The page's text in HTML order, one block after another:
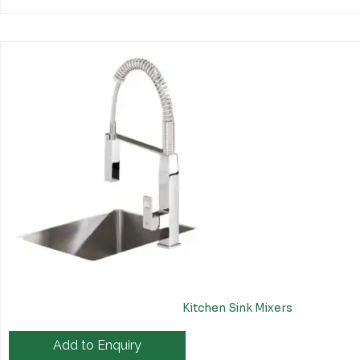
Kitchen Sink Mixers
Add to Enquiry